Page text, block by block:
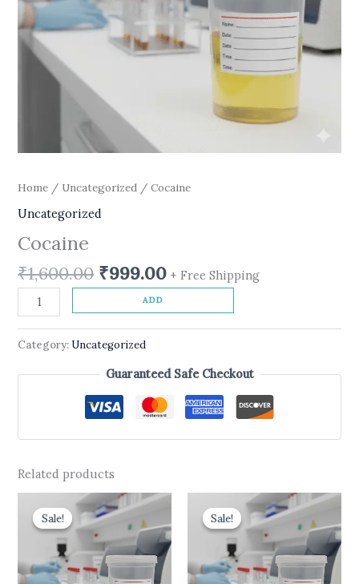
Home / Uncategorized / Cocaine
Uncategorized
Cocaine
₹1,600.00 ₹999.00 + Free Shipping
ADD
Category:Uncategorized
Guaranteed Safe Checkout
Related products
Sale!
Sale!
Original
price
was:
₹510.00.
Current
price
₹399.00.
Sale!
Sale!
Original
price
was:
₹499.00.
Current
price
is:
₹399.00.